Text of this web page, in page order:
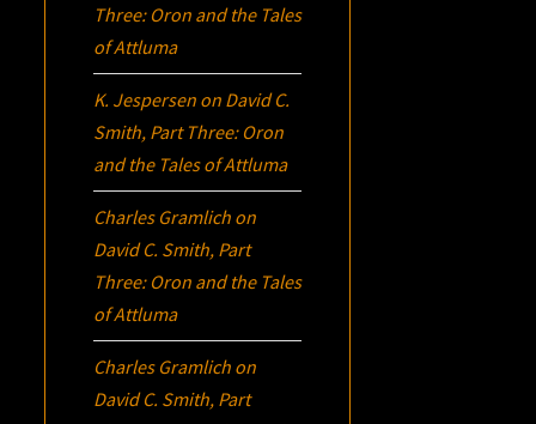
Three: Oron and the Tales
of Attluma
K. Jespersen on David C.
Smith, Part Three: Oron
and the Tales of Attluma
Charles Gramlich on
David C. Smith, Part
Three: Oron and the Tales
of Attluma
Charles Gramlich on
David C. Smith, Part